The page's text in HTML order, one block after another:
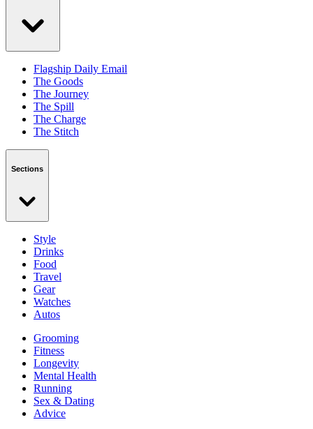
Flagship Daily Email
The Goods
The Journey
The Spill
The Charge
The Stitch
Sections
Style
Drinks
Food
Travel
Gear
Watches
Autos
Grooming
Fitness
Longevity
Mental Health
Running
Sex & Dating
Advice